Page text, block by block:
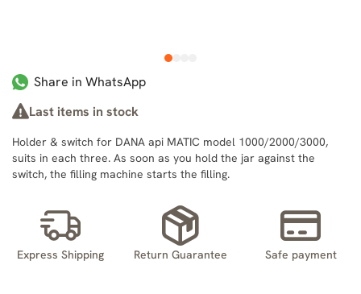
1
Share in WhatsApp
Last items in stock
Holder & switch for DANA api MATIC model 1000/2000/3000,
suits in each three. As soon as you hold the jar against the
switch, the filling machine starts the filling.
Express Shipping Return Guarantee Safe payment